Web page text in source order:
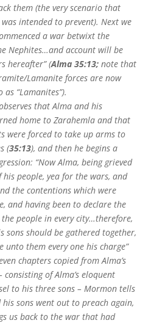
them (the very scenario that
was intended to prevent). Next we
a war betwixt the
Nephites…and account will be
hereafter” (Alma 35:13;note that
Lamanite forces are now
“Lamanites”).
that Alma and his
home to Zarahemla and that
were forced to take up arms to
(35:13), and then he begins a
“Now Alma, being grieved
people, yea for the wars, and
the contentions which were
and having been to declare the
people in every city…therefore,
sons should be gathered together,
unto them every one his charge”
chapters copied from Alma’s
of Alma’s eloquent
to his three sons – Mormon tells
sons went out to preach again,
us back to the war that had